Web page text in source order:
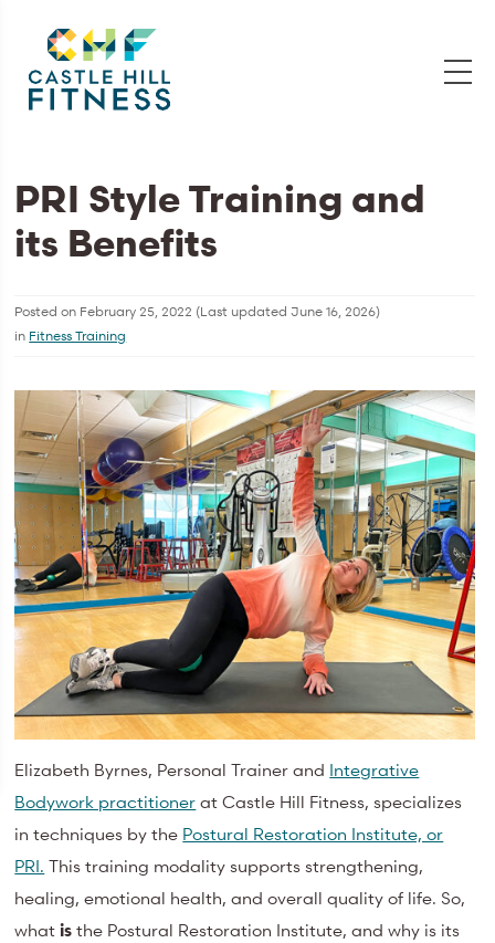
PRI Style Training and
its Benefits
Posted on February 25, 2022 (Last updatedJune 16, 2026)
in Fitness Training
Elizabeth Byrnes, Personal Trainer and Integrative
Bodywork practitioner at Castle Hill Fitness, specializes
in techniques by the Postural Restoration Institute, or
PRI. This training modality supports strengthening,
healing, emotional health, and overall quality of life. So,
whatisthe Postural Restoration Institute, and why is its